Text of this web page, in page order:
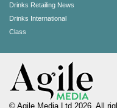
Drinks Retailing News
Drinks International
Class
© Agile Media Ltd 2026. All